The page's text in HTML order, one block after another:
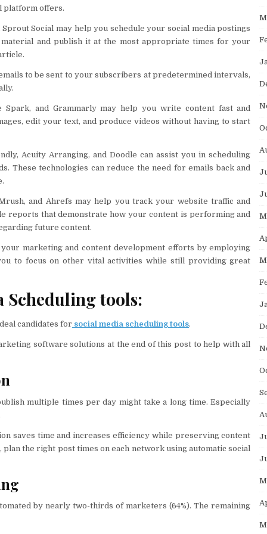
platform offers.
Social may help you schedule your social media postings
and publish it at the most appropriate times for your
to be sent to your subscribers at predetermined intervals,
Spark, and Grammarly may help you write content fast and
edit your text, and produce videos without having to start
Acuity Arranging, and Doodle can assist you in scheduling
These technologies can reduce the need for emails back and
and Ahrefs may help you track your website traffic and
reports that demonstrate how your content is performing and
future content.
marketing and content development efforts by employing
to focus on other vital activities while still providing great
Scheduling tools:
candidates for social media scheduling tools.
software solutions at the end of this post to help with all
multiple times per day might take a long time. Especially
saves time and increases efficiency while preserving content
the right post times on each network using automatic social
by nearly two-thirds of marketers (64%). The remaining